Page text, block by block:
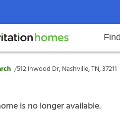
locations Rental
Why Invitation Homes
Resident responsibilitiesOur
Dr, Nashville, TN, 37211
/512 Inwood Dr, Nashville, TN, 37211
is no longer available.